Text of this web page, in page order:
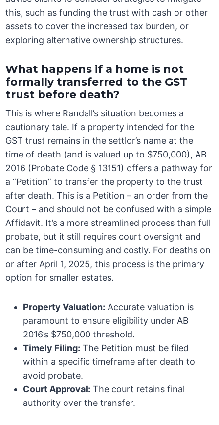
this, such as funding the trust with cash or other
assets to cover the increased tax burden, or
exploring alternative ownership structures.
What happens if a home is not
formally transferred to the GST
trust before death?
This is where Randall’s situation becomes a
cautionary tale. If a property intended for the
GST trust remains in the settlor’s name at the
time of death (and is valued up to $750,000), AB
2016 (Probate Code § 13151) offers a pathway for
a “Petition” to transfer the property to the trust
after death. This is a Petition – an order from the
Court – and should not be confused with a simple
Affidavit. It’s a more streamlined process than full
probate, but it still requires court oversight and
can be time-consuming and costly. For deaths on
or after April 1, 2025, this process is the primary
option for smaller estates.
Property Valuation: Accurate valuation is
paramount to ensure eligibility under AB
2016’s $750,000 threshold.
Timely Filing: The Petition must be filed
within a specific timeframe after death to
avoid probate.
Court Approval: The court retains final
authority over the transfer.